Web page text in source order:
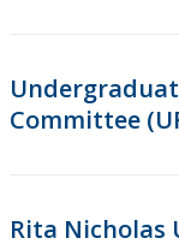
Committee
Rita Nicholas